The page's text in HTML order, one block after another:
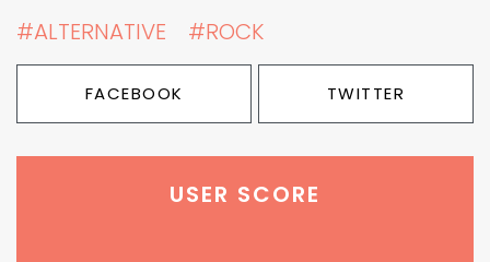
#ALTERNATIVE #ROCK
FACEBOOK TWITTER
USER SCORE